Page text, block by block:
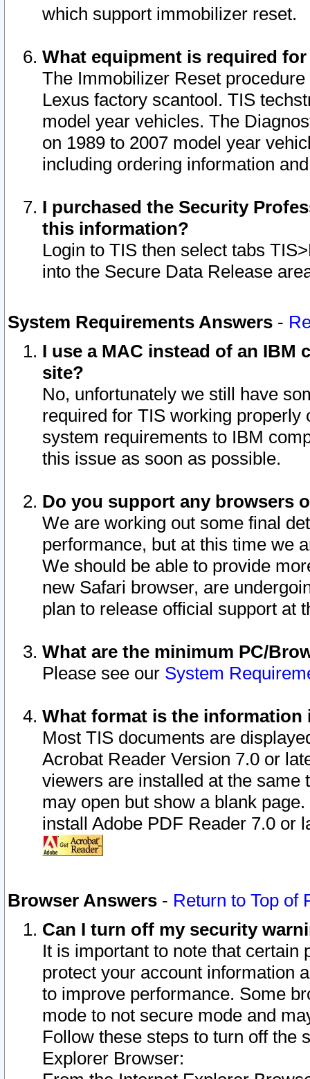
which support immobilizer reset.
What equipment is required
The Immobilizer Reset
Lexus factory scantool. TIS
model year vehicles. The
on 1989 to 2007 model year
including ordering information
I purchased the Security
this information?
Login to TIS then select tabs
into the Secure Data Release
System Requirements Answers -
I use a MAC instead of an IBM
site?
No, unfortunately we still have
required for TIS working
system requirements to IBM
this issue as soon as possible.
Do you support any browsers
We are working out some final
performance, but at this time we
We should be able to provide
new Safari browser, are
plan to release official support at
What are the minimum PC/
Please see our System
What format is the information
Most TIS documents are
Acrobat Reader Version 7.0 or
viewers are installed at the
may open but show a blank
install Adobe PDF Reader 7.0 or
Browser Answers - Return to Top of
Can I turn off my security
It is important to note that
protect your account information
to improve performance. Some
mode to not secure mode and
Follow these steps to turn off the
Explorer Browser: